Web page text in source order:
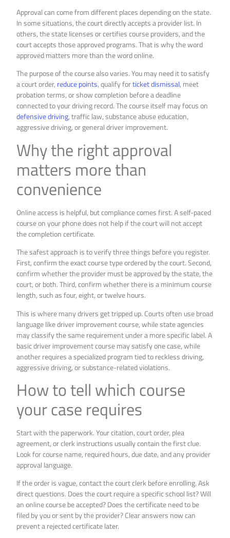
Approval can come from different places depending on the state.
In some situations, the court directly accepts a provider list. In
others, the state licenses or certifies course providers, and the
court accepts those approved programs. That is why the word
approved matters more than the word online.
The purpose of the course also varies. You may need it to satisfy
a court order, reduce points, qualify forticket dismissal, meet
probation terms, or show completion before a deadline
connected to your driving record. The course itself may focus on
defensive driving, traffic law, substance abuse education,
aggressive driving, or general driver improvement.
Why the right approval
matters more than
convenience
Online access is helpful, but compliance comes first. A self-paced
course on your phone does not help if the court will not accept
the completion certificate.
The safest approach is to verify three things before you register.
First, confirm the exact course type ordered by the court. Second,
confirm whether the provider must be approved by the state, the
court, or both. Third, confirm whether there is a minimum course
length, such as four, eight, or twelve hours.
This is where many drivers get tripped up. Courts often use broad
language like driver improvement course, while state agencies
may classify the same requirement under a more specific label. A
basic driver improvement course may satisfy one case, while
another requires a specialized program tied to reckless driving,
aggressive driving, or substance-related violations.
How to tell which course
your case requires
Start with the paperwork. Your citation, court order, plea
agreement, or clerk instructions usually contain the first clue.
Look for course name, required hours, due date, and any provider
approval language.
If the order is vague, contact the court clerk before enrolling. Ask
direct questions. Does the court require a specific school list? Will
an online course be accepted? Does the certificate need to be
filed by you or sent by the provider? Clear answers now can
prevent a rejected certificate later.